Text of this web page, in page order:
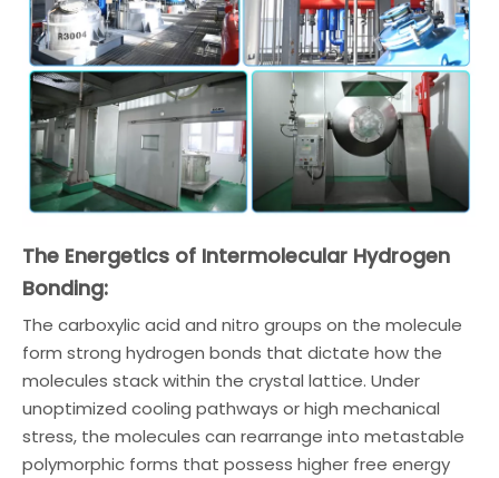
The Energetics of Intermolecular Hydrogen
Bonding:
The carboxylic acid and nitro groups on the molecule
form strong hydrogen bonds that dictate how the
molecules stack within the crystal lattice. Under
unoptimized cooling pathways or high mechanical
stress, the molecules can rearrange into metastable
polymorphic forms that possess higher free energy